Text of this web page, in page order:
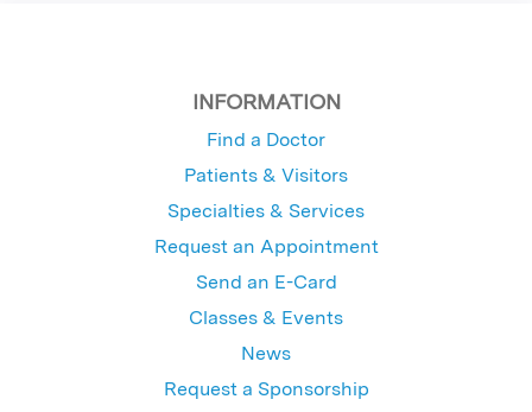
INFORMATION
Find a Doctor
Patients & Visitors
Specialties & Services
Request an Appointment
Send an E-Card
Classes & Events
News
Request a Sponsorship